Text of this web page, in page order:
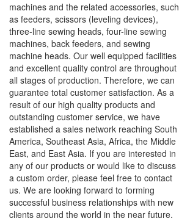
machines and the related accessories, such
as feeders, scissors (leveling devices),
three-line sewing heads, four-line sewing
machines, back feeders, and sewing
machine heads. Our well equipped facilities
and excellent quality control are throughout
all stages of production. Therefore, we can
guarantee total customer satisfaction. As a
result of our high quality products and
outstanding customer service, we have
established a sales network reaching South
America, Southeast Asia, Africa, the Middle
East, and East Asia. If you are interested in
any of our products or would like to discuss
a custom order, please feel free to contact
us. We are looking forward to forming
successful business relationships with new
clients around the world in the near future.